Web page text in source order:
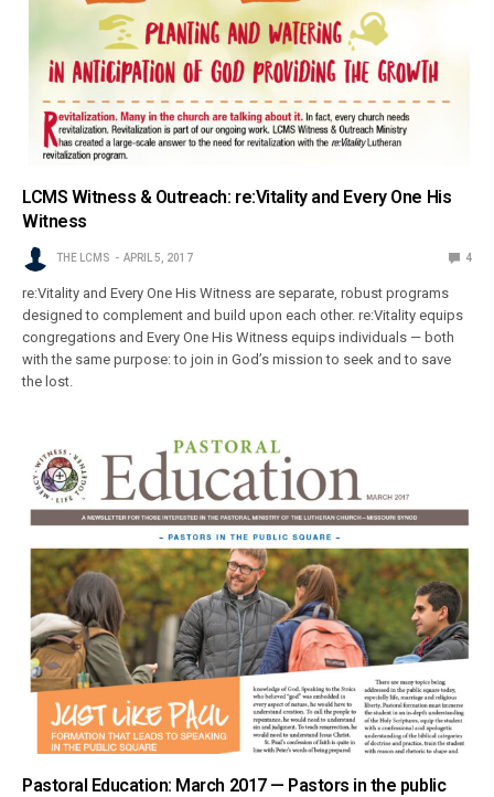
LCMS Witness & Outreach: re:Vitality and Every One His
Witness
THE LCMS APRIL 5, 2017 4
re:Vitality and Every One His Witness are separate, robust programs
designed to complement and build upon each other. re:Vitality equips
congregations and Every One His Witness equips individuals — both
with the same purpose: to join in God’s mission to seek and to save
the lost.
Pastoral Education: March 2017 — Pastors in the public